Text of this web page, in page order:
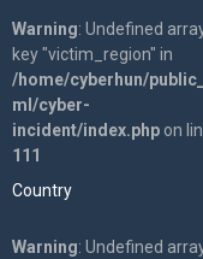
Warning: Undefined
key "victim_region" in
/home/cyberhun/
ml/cyber-
incident/index.phpon
111
Country
Warning: Undefined